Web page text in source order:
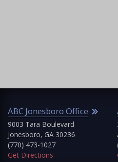
Jonesboro Office
Tara Boulevard
GA 30236
473-1027
Directions
200
Get